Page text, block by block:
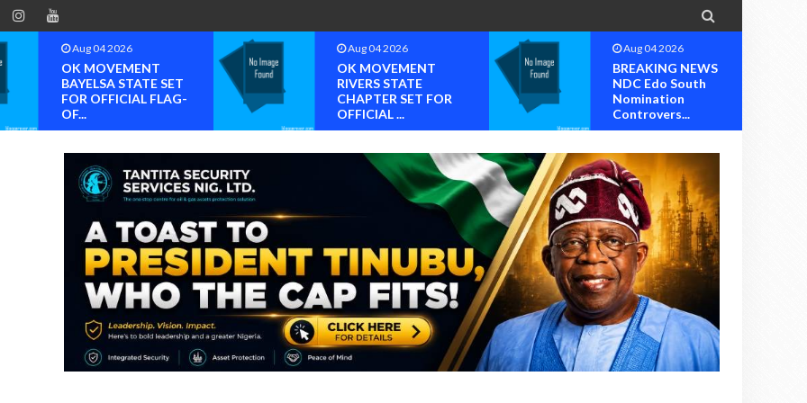

Aug 04 2026
OK MOVEMENT
BAYELSA STATE SET
FOR OFFICIAL FLAG-
OF...
Aug 04 2026
OK MOVEMENT
RIVERS STATE
CHAPTER SET FOR
OFFICIAL ...
Aug 04 2026
BREAKING NEWS
NDC Edo South
Nomination
Controvers...